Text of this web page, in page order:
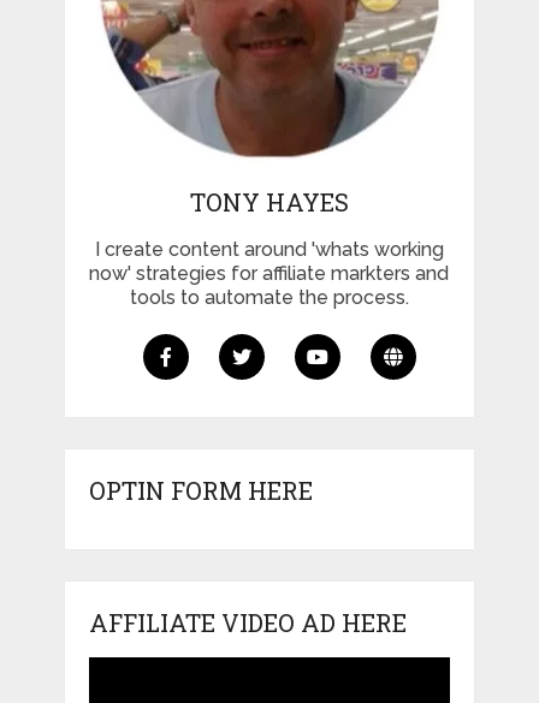
TONY HAYES
I create content around 'whats working
now' strategies for affiliate markters and
tools to automate the process.
OPTIN FORM HERE
AFFILIATE VIDEO AD HERE